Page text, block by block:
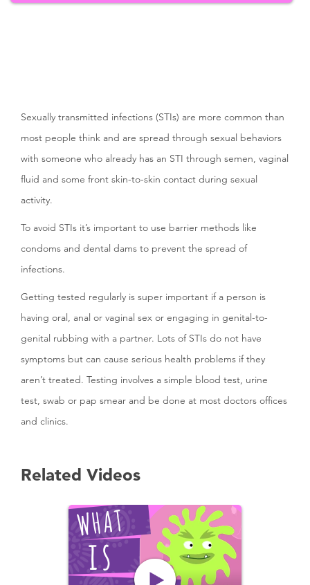
Sexually transmitted infections (STIs) are more common than
most people think and are spread through sexual behaviors
with someone who already has an STI through semen, vaginal
fluid and some front skin-to-skin contact during sexual
activity.
To avoid STIs it’s important to use barrier methods like
condoms and dental dams to prevent the spread of
infections.
Getting tested regularly is super important if a person is
having oral, anal or vaginal sex or engaging in genital-to-
genital rubbing with a partner. Lots of STIs do not have
symptoms but can cause serious health problems if they
aren’t treated. Testing involves a simple blood test, urine
test, swab or pap smear and be done at most doctors offices
and clinics.
Related Videos